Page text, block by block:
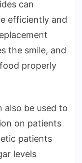
can
efficiently and
the smile, and
properly
also be used to
on patients
patients
levels